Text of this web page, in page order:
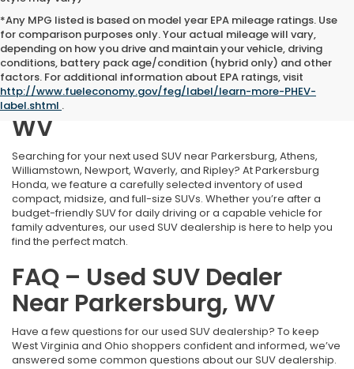
*Any MPG listed is based on model year EPA mileage ratings. Use
for comparison purposes only. Your actual mileage will vary,
depending on how you drive and maintain your vehicle, driving
conditions, battery pack age/condition (hybrid only) and other
factors. For additional information about EPA ratings, visit
http://www.fueleconomy.gov/feg/label/learn-more-PHEV-
label.shtml .
Welcome to Our Used SUV
Dealership in Parkersburg,
WV
Searching for your next used SUV near Parkersburg, Athens,
Williamstown, Newport, Waverly, and Ripley? At Parkersburg
Honda, we feature a carefully selected inventory of used
compact, midsize, and full-size SUVs. Whether you’re after a
budget-friendly SUV for daily driving or a capable vehicle for
family adventures, our used SUV dealership is here to help you
find the perfect match.
FAQ – Used SUV Dealer
Near Parkersburg, WV
Have a few questions for our used SUV dealership? To keep
West Virginia and Ohio shoppers confident and informed, we’ve
answered some common questions about our SUV dealership.